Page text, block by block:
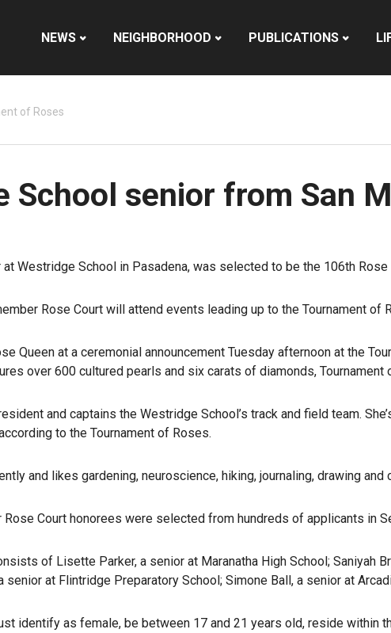
NEWS NEIGHBORHOOD PUBLICATIONS
of Roses
School senior from San
Westridge School in Pasadena, was selected to be the 106th
Rose Court will attend events leading up to the Tournament of
Queen at a ceremonial announcement Tuesday afternoon at the
over 600 cultured pearls and six carats of diamonds, Tournament
and captains the Westridge School’s track and field team.
to the Tournament of Roses.
and likes gardening, neuroscience, hiking, journaling, drawing
Court honorees were selected from hundreds of applicants in
of Lisette Parker, a senior at Maranatha High School; Saniyah
senior at Flintridge Preparatory School; Simone Ball, a senior at
identify as female, be between 17 and 21 years old, reside within